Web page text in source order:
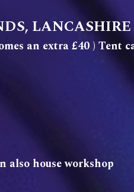
LANCASHIRE
an extra £40 ) Tent
house workshop